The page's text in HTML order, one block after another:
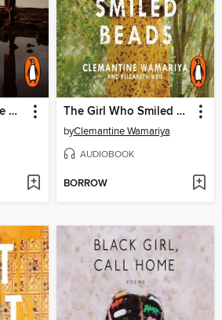
In the Sea There Are Crocodiles The Girl Who Smiled Beads
byClemantine Wamariya
AUDIOBOOK
BORROW